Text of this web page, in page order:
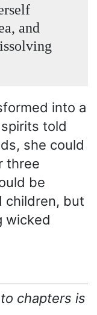
and
into a
told
she could
three
be
children, but
wicked
chapters is